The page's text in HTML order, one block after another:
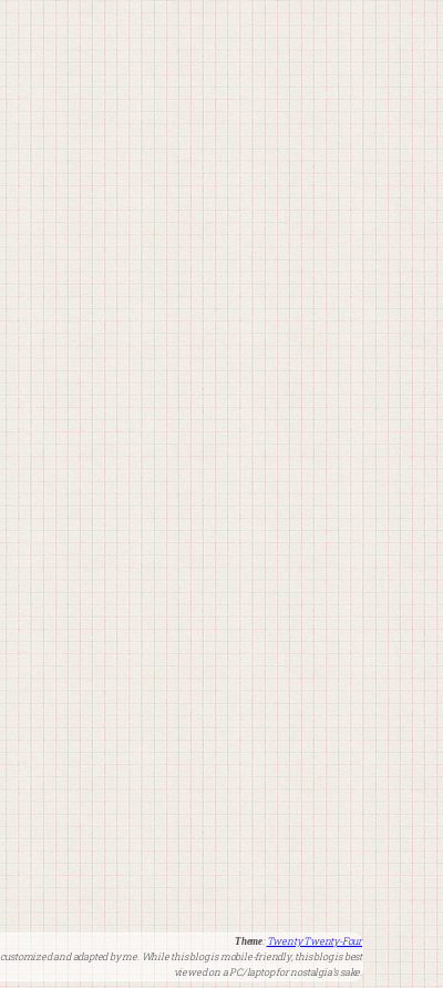
Theme:Twenty Twenty-Four
, customized and adapted by me. While this blog is mobile-friendly, this blog is best
viewed on a PC/laptop for nostalgia’s sake.